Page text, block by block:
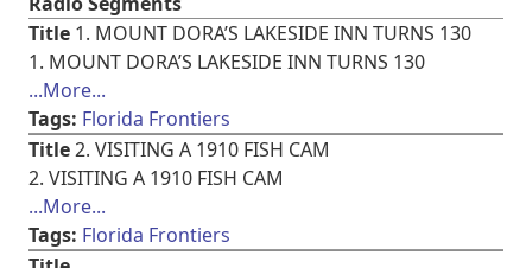
Title 1. MOUNT DORA’S LAKESIDE INN TURNS 130
1. MOUNT DORA’S LAKESIDE INN TURNS 130
...More...
Tags: Florida Frontiers
Title2. VISITING A 1910 FISH CAM
2. VISITING A 1910 FISH CAM
...More...
Tags: Florida Frontiers